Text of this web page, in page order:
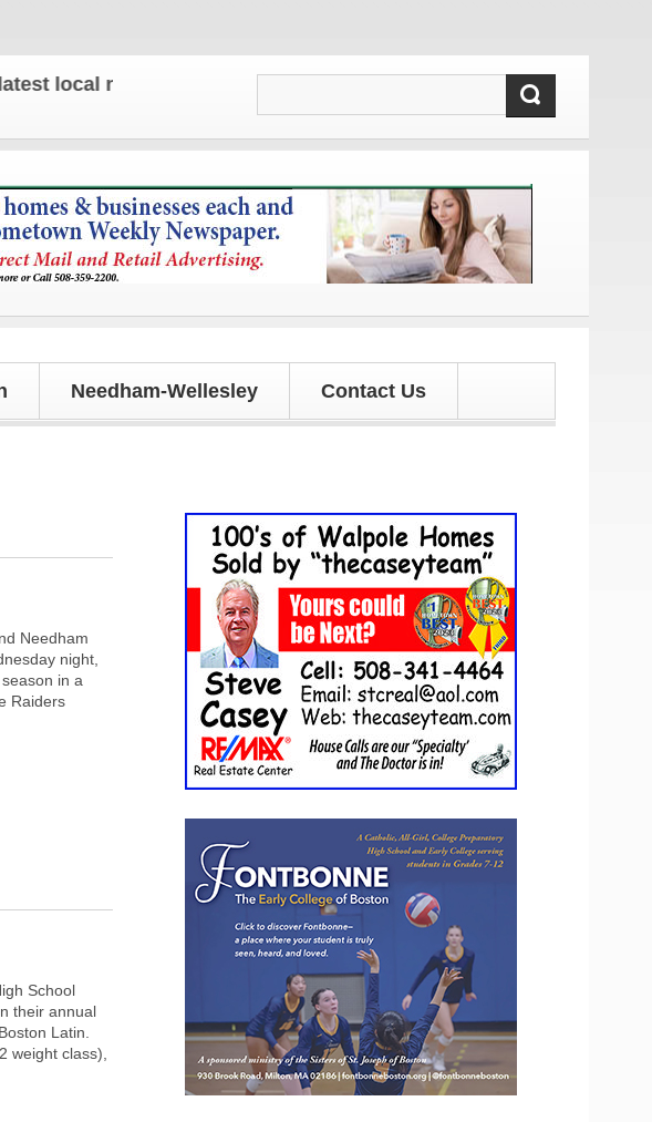
news and updates!
Needham-Wellesley Contact Us
Needham
night,
in a
Raiders
School
their annual
Latin.
weight class),